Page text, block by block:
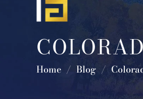
Home / Blog /